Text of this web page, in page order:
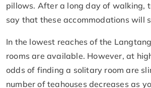
pillows. After a long day of walking,
say that these accommodations will
In the lowest reaches of the
rooms are available. However, at
odds of finding a solitary room are
number of teahouses decreases as